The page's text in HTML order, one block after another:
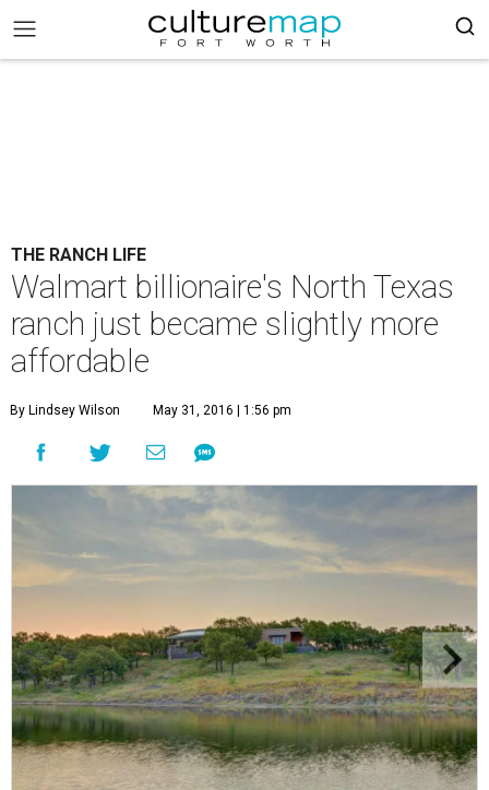
THE RANCH LIFE
Walmart billionaire's North Texas
ranch just became slightly more
affordable
By Lindsey Wilson May 31, 2016 | 1:56 pm